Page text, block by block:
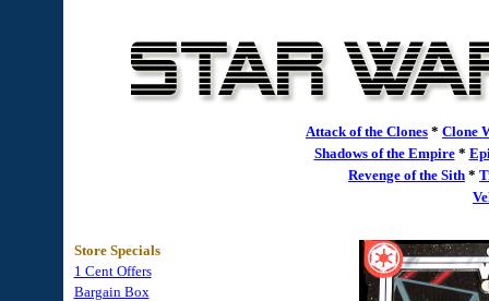
Attack of the Clones * Clone
Shadows of the Empire *
Revenge of the Sith *
Store Specials
1 Cent Offers
Bargain Box